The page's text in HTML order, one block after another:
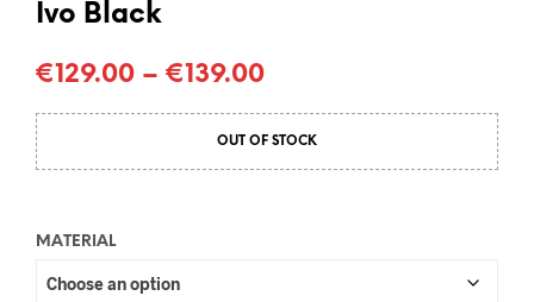
Ivo Black
€129.00 – €139.00
OUT OF STOCK
MATERIAL